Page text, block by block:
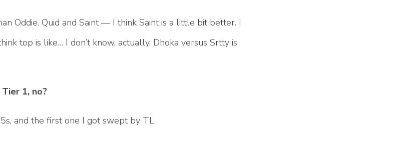
Oddie. Quid and Saint — I think Saint is a little bit better. I
top is like… I don’t know, actually. Dhoka versus Srtty is
1, no?
and the first one I got swept by TL.